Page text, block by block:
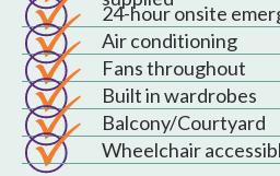
24-hour onsite
Air conditioning
Fans throughout
Built in wardrobes
Balcony/Courtyard
Wheelchair